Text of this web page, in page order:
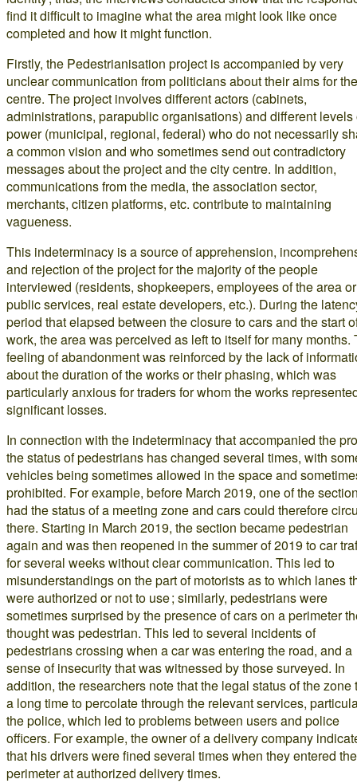
find it difficult to imagine what the area might look like once
completed and how it might function.
Firstly, the Pedestrianisation project is accompanied by very
unclear communication from politicians about their aims for
centre. The project involves different actors (cabinets,
administrations, parapublic organisations) and different levels
power (municipal, regional, federal) who do not necessarily
a common vision and who sometimes send out contradictory
messages about the project and the city centre. In addition,
communications from the media, the association sector,
merchants, citizen platforms, etc. contribute to maintaining
vagueness.
This indeterminacy is a source of apprehension,
and rejection of the project for the majority of the people
interviewed (residents, shopkeepers, employees of the area or
public services, real estate developers, etc.). During the
period that elapsed between the closure to cars and the start
work, the area was perceived as left to itself for many months.
feeling of abandonment was reinforced by the lack of
about the duration of the works or their phasing, which was
particularly anxious for traders for whom the works
significant losses.
In connection with the indeterminacy that accompanied the
the status of pedestrians has changed several times, with
vehicles being sometimes allowed in the space and
prohibited. For example, before March 2019, one of the
had the status of a meeting zone and cars could therefore
there. Starting in March 2019, the section became pedestrian
again and was then reopened in the summer of 2019 to car
for several weeks without clear communication. This led to
misunderstandings on the part of motorists as to which lanes
were authorized or not to use ; similarly, pedestrians were
sometimes surprised by the presence of cars on a perimeter
thought was pedestrian. This led to several incidents of
pedestrians crossing when a car was entering the road, and a
sense of insecurity that was witnessed by those surveyed. In
addition, the researchers note that the legal status of the zone
a long time to percolate through the relevant services,
the police, which led to problems between users and police
officers. For example, the owner of a delivery company
that his drivers were fined several times when they entered the
perimeter at authorized delivery times.